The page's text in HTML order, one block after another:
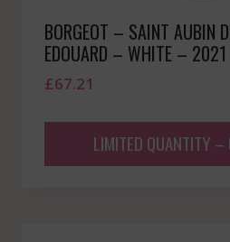
BORGEOT – SAINT AUBIN
EDOUARD – WHITE – 2021
£67.21
LIMITED QUANTITY –